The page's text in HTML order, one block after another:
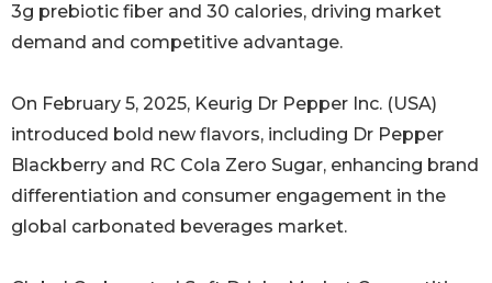
3g prebiotic fiber and 30 calories, driving market
demand and competitive advantage.
On February 5, 2025, Keurig Dr Pepper Inc. (USA)
introduced bold new flavors, including Dr Pepper
Blackberry and RC Cola Zero Sugar, enhancing brand
differentiation and consumer engagement in the
global carbonated beverages market.